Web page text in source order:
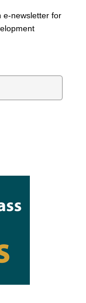
e-newsletter for